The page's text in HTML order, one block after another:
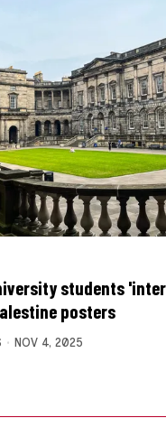
students
posters
NOV 4, 2025